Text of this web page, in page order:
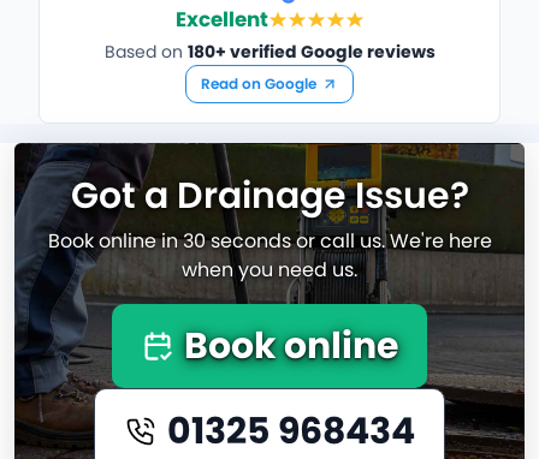
Excellent
Based on 180+ verified Google reviews
Read on Google
Got a Drainage Issue?
Book online in 30 seconds or call us. We're here
when you need us.
Book online
01325 968434